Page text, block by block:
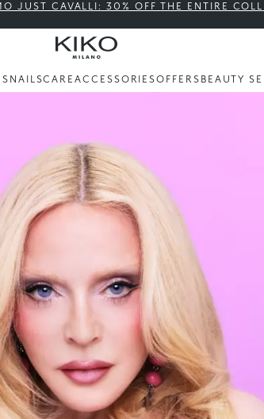
JUST CAVALLI: 30% OFF THE ENTIRE
NAILSCAREACCESSORIESOFFERS BEAUTY